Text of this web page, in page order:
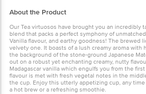
About the Product
Our Tea virtuosos have brought you an incredibly
blend that packs a perfect symphony of
Vanilla flavour, and earthy goodness! The brewed
velvety one. It boasts of a lush creamy aroma with
the background of the stone-ground Japanese
out on a robust yet enchanting creamy, nutty
Madagascar vanilla which engulfs you from the
flavour is met with fresh vegetal notes in the
the cup. Enjoy this utterly appetizing cup, any
a hot brew or a refreshing smoothie.